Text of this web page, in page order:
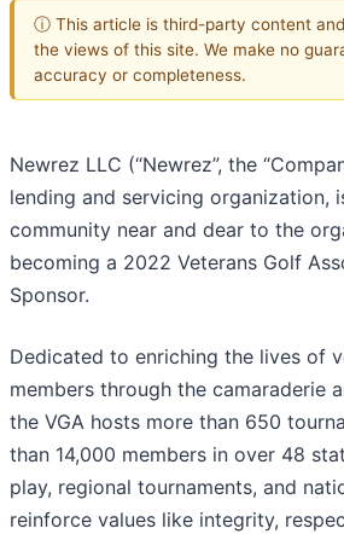
ⓘ This article is third-party content
the views of this site. We make no
accuracy or completeness.
Newrez LLC (“Newrez”, the
lending and servicing organization,
community near and dear to the
becoming a 2022 Veterans Golf
Sponsor.
Dedicated to enriching the lives of
members through the camaraderie
the VGA hosts more than 650
than 14,000 members in over 48
play, regional tournaments, and
reinforce values like integrity,